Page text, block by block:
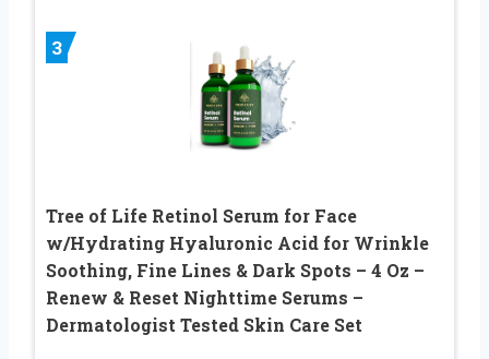
3
Tree of Life Retinol Serum for Face
w/Hydrating Hyaluronic Acid for Wrinkle
Soothing, Fine Lines & Dark Spots – 4 Oz –
Renew & Reset Nighttime Serums –
Dermatologist Tested Skin Care Set